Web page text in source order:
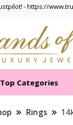
- https://
Top Categories
Rings